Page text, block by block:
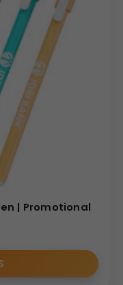
| Promotional